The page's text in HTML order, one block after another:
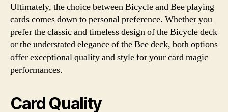
Ultimately, the choice between Bicycle and Bee playing
cards comes down to personal preference. Whether you
prefer the classic and timeless design of the Bicycle deck
or the understated elegance of the Bee deck, both options
offer exceptional quality and style for your card magic
performances.
Card Quality